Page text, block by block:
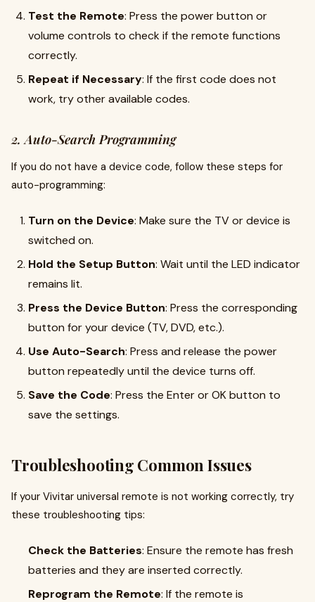
Test the Remote: Press the power button or
volume controls to check if the remote functions
correctly.
Repeat if Necessary: If the first code does not
work, try other available codes.
2. Auto-Search Programming
If you do not have a device code, follow these steps for
auto-programming:
Turn on the Device: Make sure the TV or device is
switched on.
Hold the Setup Button: Wait until the LED indicator
remains lit.
Press the Device Button: Press the corresponding
button for your device (TV, DVD, etc.).
Use Auto-Search: Press and release the power
button repeatedly until the device turns off.
Save the Code: Press the Enter or OK button to
save the settings.
Troubleshooting Common Issues
If your Vivitar universal remote is not working correctly, try
these troubleshooting tips:
Check the Batteries: Ensure the remote has fresh
batteries and they are inserted correctly.
Reprogram the Remote: If the remote is